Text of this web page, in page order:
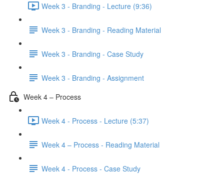
Week 3 - Branding - Lecture (9:36)
Week 3 - Branding - Reading Material
Week 3 - Branding - Case Study
Week 3 - Branding - Assignment
Week 4 – Process
Week 4 - Process - Lecture (5:37)
Week 4 – Process - Reading Material
Week 4 - Process - Case Study